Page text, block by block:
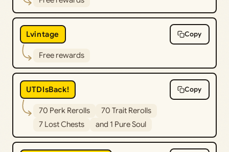
Lvintage Copy
Free rewards
UTDIsBack! Copy
70 Perk Rerolls
70 Trait Rerolls
7 Lost Chests
and 1 Pure Soul